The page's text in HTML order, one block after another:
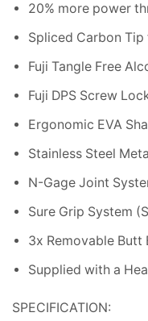
20% more power
Spliced Carbon
Fuji Tangle Free
Fuji DPS Screw
Ergonomic EVA
Stainless Steel
N-Gage Joint
Sure Grip System
3x Removable Butt
Supplied with a
SPECIFICATION: